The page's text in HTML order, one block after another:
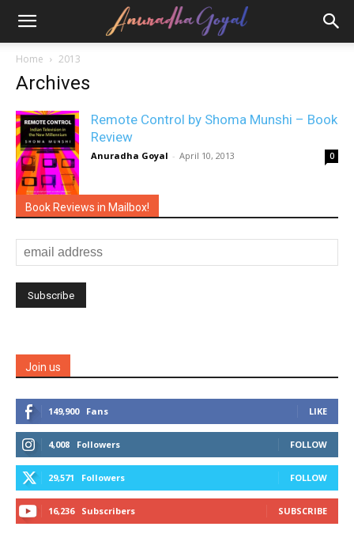
Home 2013
Archives
Remote Control by Shoma Munshi – Book
Review
Anuradha Goyal - April 10, 2013 0
Book Reviews in Mailbox!
Join us
149,900 Fans LIKE
4,008 Followers FOLLOW
29,571 Followers FOLLOW
16,236 Subscribers SUBSCRIBE